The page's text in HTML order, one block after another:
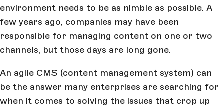
environment needs to be as nimble as possible. A
few years ago, companies may have been
responsible for managing content on one or two
channels, but those days are long gone.
An agile CMS (content management system) can
be the answer many enterprises are searching for
when it comes to solving the issues that crop up